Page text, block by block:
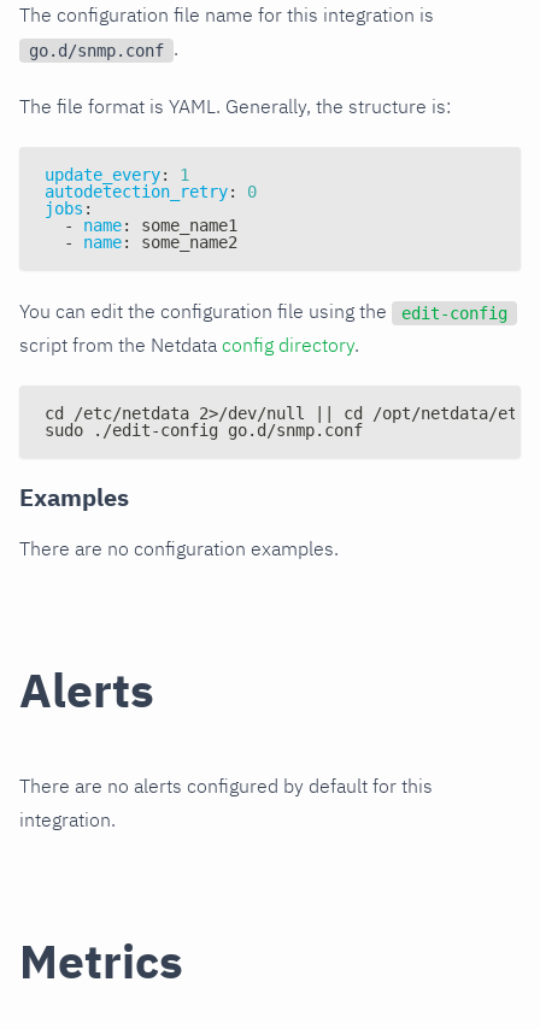
The configuration file name for this integration is
go.d/snmp.conf .
The file format is YAML. Generally, the structure is:
update_every:
1
autodetection_retry:
0
jobs :
-
name:
some_name1
-
name: some_name2
You can edit the configuration file using the edit-config
script from the Netdata config directory.
cd /etc/netdata 2>/dev/null || cd /opt/netdata/etc/
sudo ./edit-config go.d/snmp.conf
Examples
There are no configuration examples.
Alerts
There are no alerts configured by default for this
integration.
Metrics